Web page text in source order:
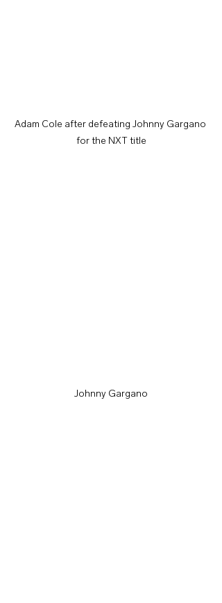
Adam Cole after defeating Johnny Gargano
for the NXT title
Johnny Gargano